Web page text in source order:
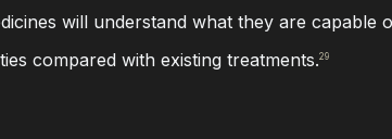
will understand what they are capable
compared with existing treatments.29